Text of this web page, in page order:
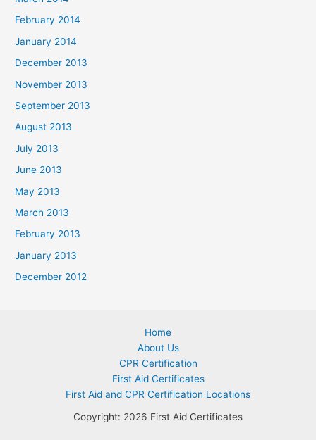
February 2014
January 2014
December 2013
November 2013
September 2013
August 2013
July 2013
June 2013
May 2013
March 2013
February 2013
January 2013
December 2012
Home
About Us
CPR Certification
First Aid Certificates
First Aid and CPR Certification Locations
Copyright: 2026 First Aid Certificates